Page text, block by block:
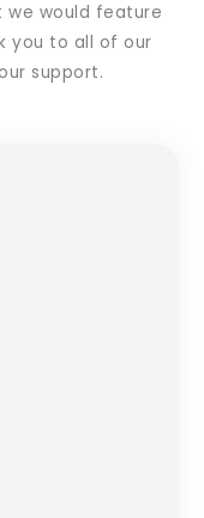
we would feature
you to all of our
support.